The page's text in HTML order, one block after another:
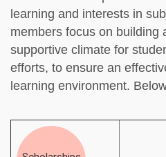
learning and interests in
members focus on building
supportive climate for
efforts, to ensure an
learning environment.